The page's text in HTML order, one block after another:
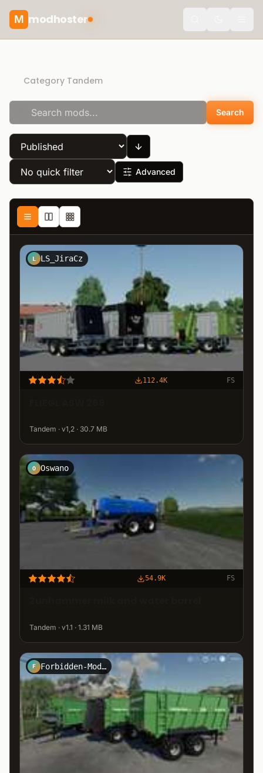
M modhoster
Category Tandem
Search
Advanced
L LS_JiraCz
112.4K FS
Tandem · v1,2 · 30.7 MB
O Oswano
54.9K FS
Tandem · v1.1 · 1.31 MB
F Forbidden-Mods.de